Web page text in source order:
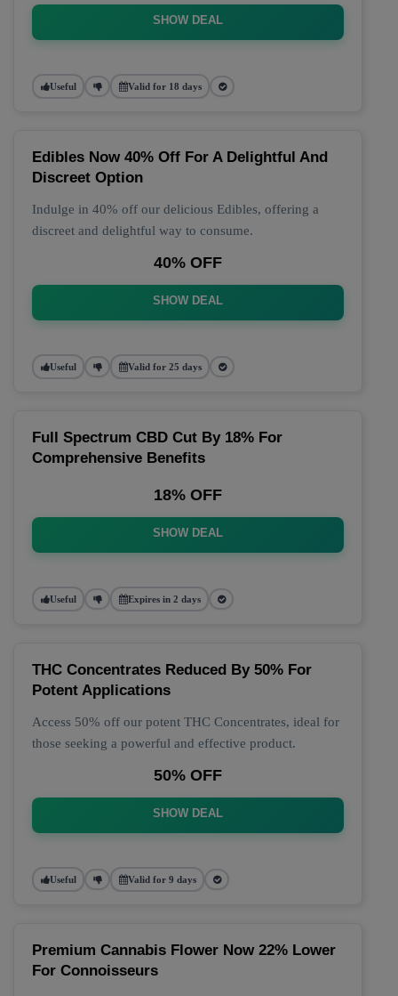
SHOW DEAL
Useful Valid for 18 days
Edibles Now 40% Off For A Delightful And
Discreet Option
Indulge in 40% off our delicious Edibles, offering a
discreet and delightful way to consume.
40% OFF
SHOW DEAL
Useful Valid for 25 days
Full Spectrum CBD Cut By 18% For
Comprehensive Benefits
18% OFF
SHOW DEAL
Useful Expires in 2 days
THC Concentrates Reduced By 50% For
Potent Applications
Access 50% off our potent THC Concentrates, ideal for
those seeking a powerful and effective product.
50% OFF
SHOW DEAL
Useful Valid for 9 days
Premium Cannabis Flower Now 22% Lower
For Connoisseurs